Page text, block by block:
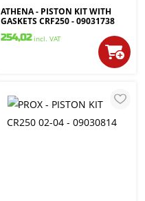
ATHENA - PISTON KIT WITH
GASKETS CRF250 - 09031738
254,02 incl. VAT